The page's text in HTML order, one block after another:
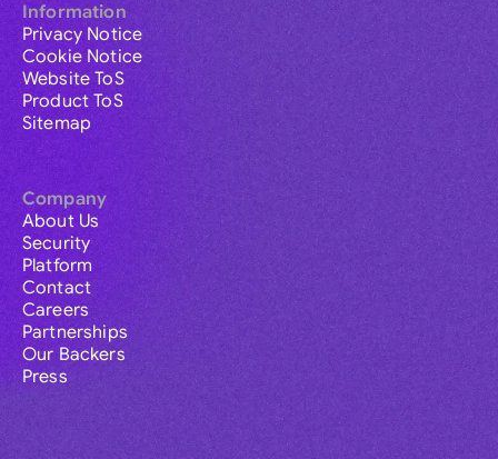
Information
Privacy Notice
Cookie Notice
Website ToS
Product ToS
Sitemap
Company
About Us
Security
Platform
Contact
Careers
Partnerships
Our Backers
Press